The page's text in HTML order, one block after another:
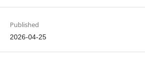
Published
2026-04-25